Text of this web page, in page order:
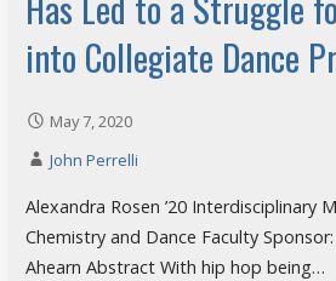
into Collegiate Dance
May 7, 2020
John Perrelli
Alexandra Rosen ’20 Interdisciplinary
Chemistry and Dance Faculty
Ahearn Abstract With hip hop being…